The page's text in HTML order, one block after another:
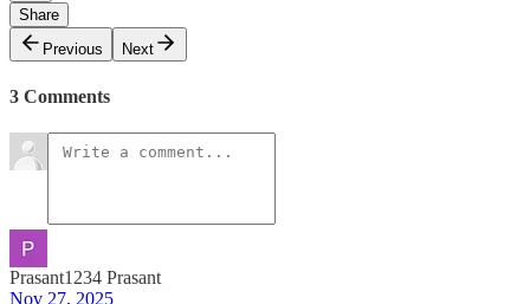
Share
Previous
Next
3 Comments
Prasant1234 Prasant
Nov 27, 2025